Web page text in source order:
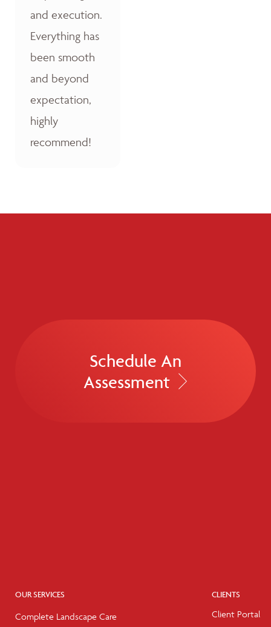
and execution.
Everything has
been smooth
and beyond
expectation,
highly
recommend!
Schedule An
Assessment
OUR SERVICES
Complete Landscape Care
CLIENTS
Client Portal